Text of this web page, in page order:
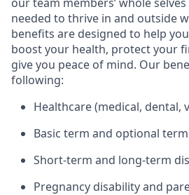
needed to thrive in and outside
benefits are designed to help
boost your health, protect your
give you peace of mind. Our
following:
Healthcare (medical, dental,
Basic term and optional
Short-term and long-term
Pregnancy disability and